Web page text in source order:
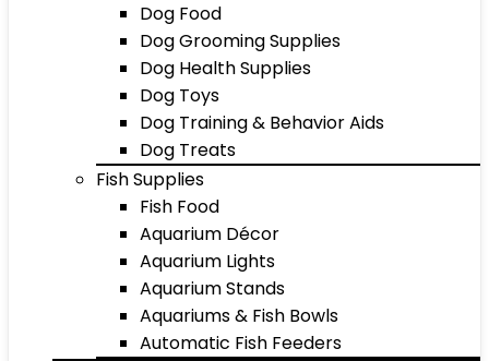
Dog Food
Dog Grooming Supplies
Dog Health Supplies
Dog Toys
Dog Training & Behavior Aids
Dog Treats
Fish Supplies
Fish Food
Aquarium Décor
Aquarium Lights
Aquarium Stands
Aquariums & Fish Bowls
Automatic Fish Feeders